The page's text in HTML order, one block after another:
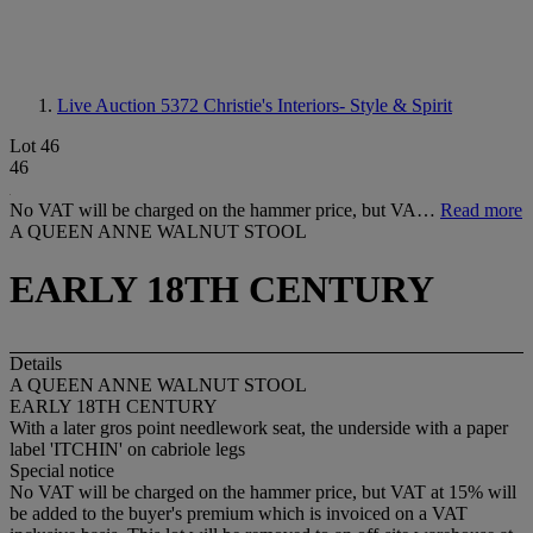
Live Auction 5372 Christie's Interiors- Style & Spirit
Lot 46
46
No VAT will be charged on the hammer price, but VA… Read more
A QUEEN ANNE WALNUT STOOL
EARLY 18TH CENTURY
Details
A QUEEN ANNE WALNUT STOOL
EARLY 18TH CENTURY
With a later gros point needlework seat, the underside with a paper
label 'ITCHIN' on cabriole legs
Special notice
No VAT will be charged on the hammer price, but VAT at 15% will
be added to the buyer's premium which is invoiced on a VAT